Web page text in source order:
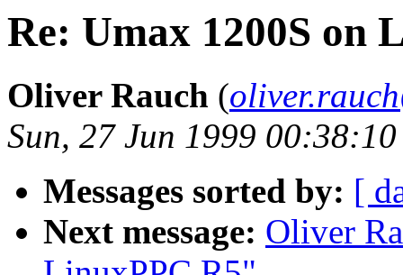
Re: Umax 1200S on
Oliver Rauch (
Sun, 27 Jun 1999
Messages sorted by: [
Next message: Oliver